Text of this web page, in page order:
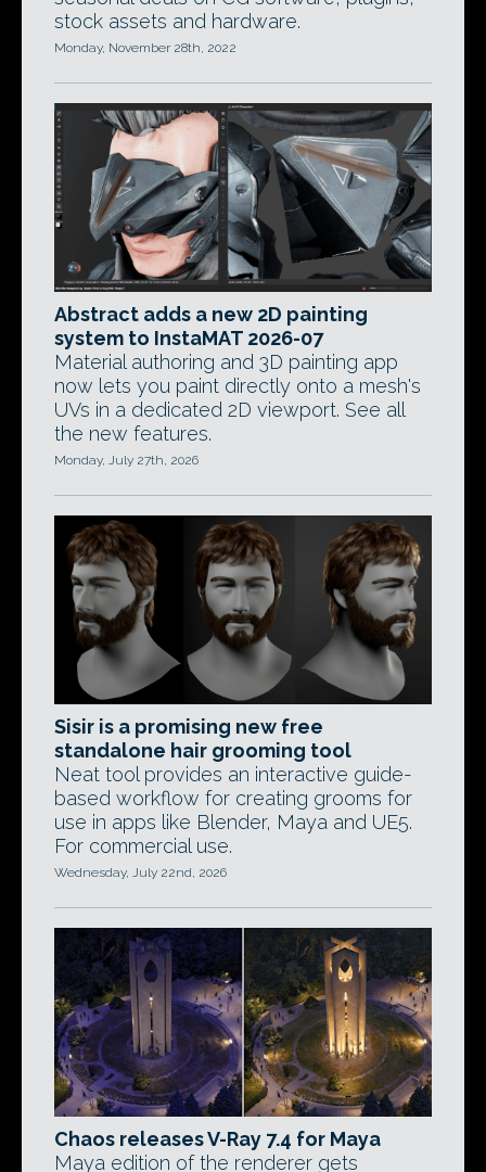
stock assets and hardware.
Monday, November 28th, 2022
Abstract adds a new 2D painting
system to InstaMAT 2026-07
Material authoring and 3D painting app
now lets you paint directly onto a mesh's
UVs in a dedicated 2D viewport. See all
the new features.
Monday, July 27th, 2026
Sisir is a promising new free
standalone hair grooming tool
Neat tool provides an interactive guide-
based workflow for creating grooms for
use in apps like Blender, Maya and UE5.
For commercial use.
Wednesday, July 22nd, 2026
Chaos releases V-Ray 7.4 for Maya
Maya edition of the renderer gets